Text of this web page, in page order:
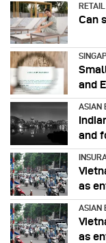
Can
and
ASIAN
and
as
ASIAN
as